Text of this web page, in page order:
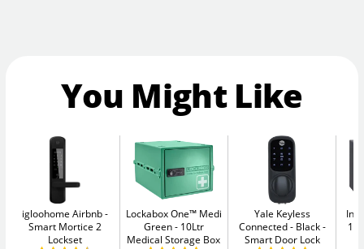
You Might Like
igloohome Airbnb
Smart Mortice 2
Lockset
Lockabox One™ Medi
Green
10Ltr
Medical Storage Box
Yale Keyless
Connected - Black
Smart Door Lock